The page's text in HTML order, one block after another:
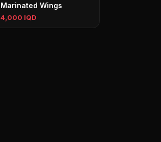
Marinated Wings
4,000 IQD